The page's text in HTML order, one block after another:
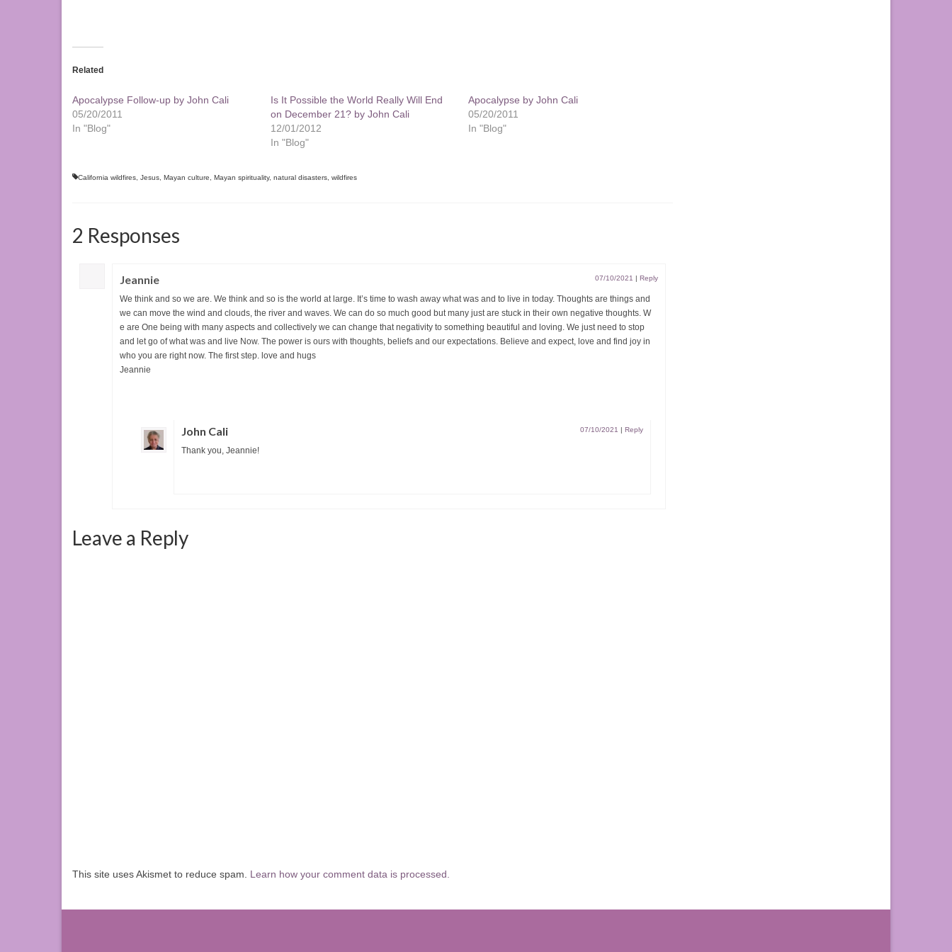
Related
Apocalypse Follow-up by John Cali
05/20/2011
In "Blog"
Is It Possible the World Really Will End
on December 21? by John Cali
12/01/2012
In "Blog"
Apocalypse by John Cali
05/20/2011
In "Blog"
California wildfires, Jesus, Mayan culture, Mayan spirituality, natural disasters, wildfires
2 Responses
Jeannie 07/10/2021 Reply
We think and so we are. We think and so is the world at large. It’s time to wash away what was and to live in today. Thoughts are things and
we can move the wind and clouds, the river and waves. We can do so much good but many just are stuck in their own negative thoughts. W
e are One being with many aspects and collectively we can change that negativity to something beautiful and loving. We just need to stop
and let go of what was and live Now. The power is ours with thoughts, beliefs and our expectations. Believe and expect, love and find joy in
who you are right now. The first step. love and hugs
Jeannie
John Cali 07/10/2021 Reply
Thank you, Jeannie!
Leave a Reply
This site uses Akismet to reduce spam. Learn how your comment data is processed.